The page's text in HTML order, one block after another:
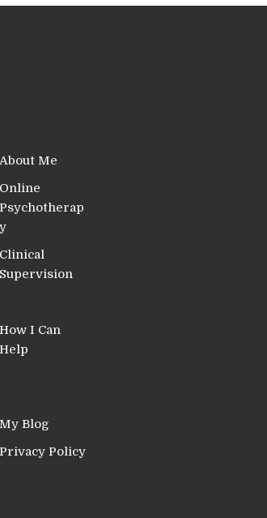
About Me
Online
Psychotherap
y
Clinical
Supervision
How I Can
Help
My Blog
Privacy Policy